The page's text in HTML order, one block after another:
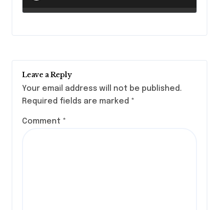
Leave a Reply
Your email address will not be published.
Required fields are marked *
Comment *